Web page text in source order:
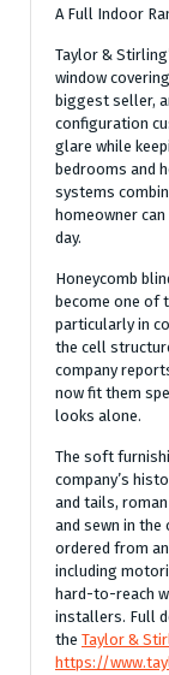
A Full Indoor
Taylor &
window
biggest seller,
configuration
glare while
bedrooms and
systems
homeowner
day.
Honeycomb
become one of
particularly in
the cell
company
now fit them
looks alone.
The soft
company’s
and tails,
and sewn in the
ordered from
including
hard-to-reach
installers. Full
the Taylor &
https://